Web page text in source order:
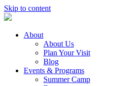
Skip to content
About
About Us
Plan Your Visit
Blog
Events & Programs
Summer Camp